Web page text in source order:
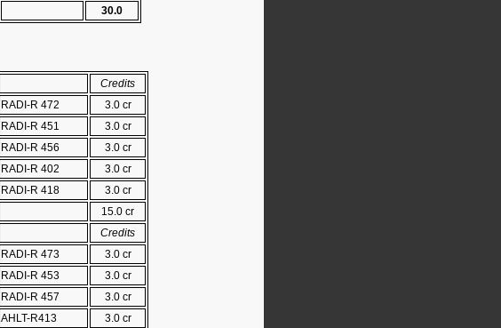
30.0
Credits
RADI-R 472
3.0 cr
RADI-R 451
3.0 cr
RADI-R 456
3.0 cr
RADI-R 402
3.0 cr
RADI-R 418
3.0 cr
15.0 cr
Credits
RADI-R 473
3.0 cr
RADI-R 453
3.0 cr
RADI-R 457
3.0 cr
AHLT-R413
3.0 cr